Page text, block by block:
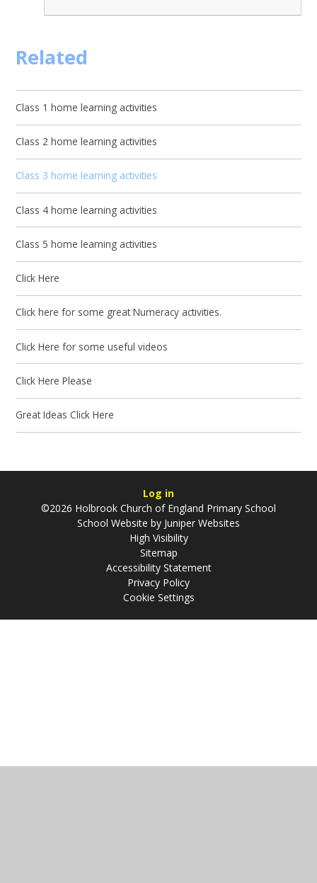
Related
Class 1 home learning activities
Class 2 home learning activities
Class 3 home learning activities
Class 4 home learning activities
Class 5 home learning activities
Click Here
Click here for some great Numeracy activities.
Click Here for some useful videos
Click Here Please
Great Ideas Click Here
Log in
©2026 Holbrook Church of England Primary School
School Website by Juniper Websites
High Visibility
Sitemap
Accessibility Statement
Privacy Policy
Cookie Settings